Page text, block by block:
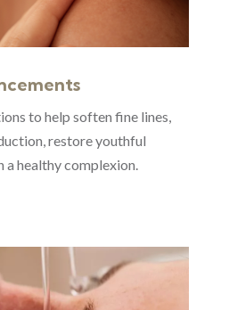
to help soften fine lines,
restore youthful
a healthy complexion.